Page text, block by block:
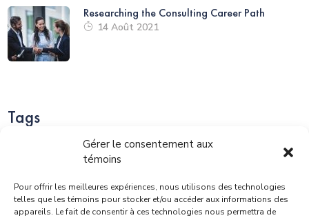
Gérer le consentement aux
témoins
Pour offrir les meilleures expériences, nous utilisons des technologies
telles que les témoins pour stocker et/ou accéder aux informations des
appareils. Le fait de consentir à ces technologies nous permettra de
Researching the Consulting Career Path
14 Août 2021
Tags
Business Consulting Corporate Finance